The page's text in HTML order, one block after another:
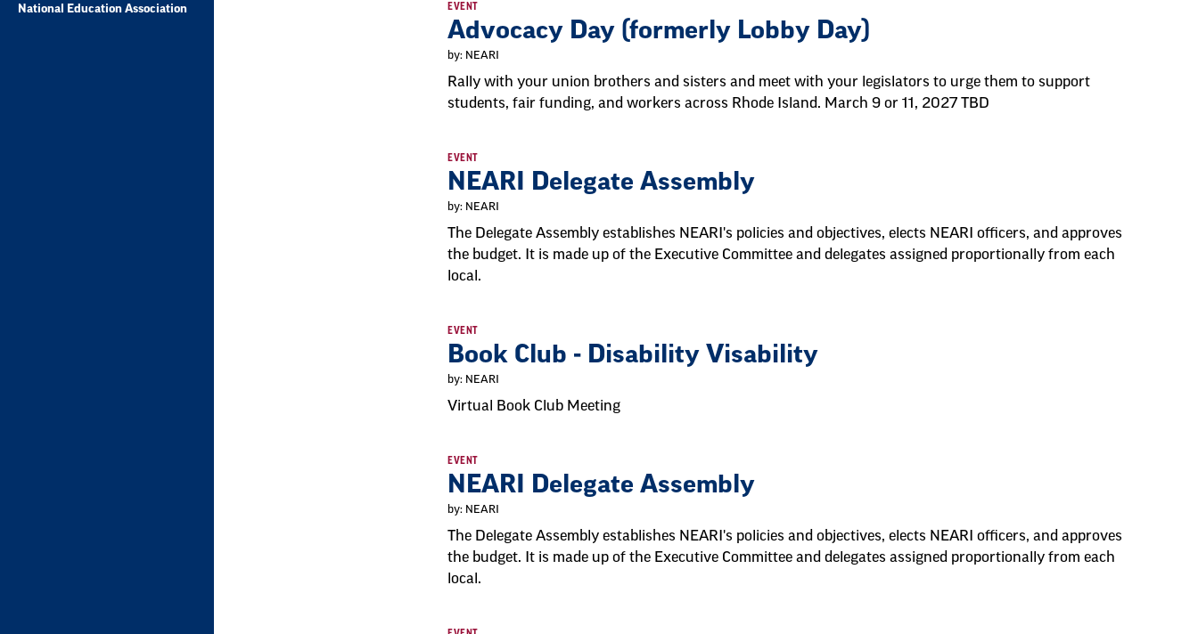
National Education Association
EVENT
Advocacy Day (formerly Lobby Day)
by: NEARI
Rally with your union brothers and sisters and meet with your legislators to urge them to support
students, fair funding, and workers across Rhode Island. March 9 or 11, 2027 TBD
EVENT
NEARI Delegate Assembly
by: NEARI
The Delegate Assembly establishes NEARI's policies and objectives, elects NEARI officers, and approves
the budget. It is made up of the Executive Committee and delegates assigned proportionally from each
local.
EVENT
Book Club - Disability Visability
by: NEARI
Virtual Book Club Meeting
EVENT
NEARI Delegate Assembly
by: NEARI
The Delegate Assembly establishes NEARI's policies and objectives, elects NEARI officers, and approves
the budget. It is made up of the Executive Committee and delegates assigned proportionally from each
local.